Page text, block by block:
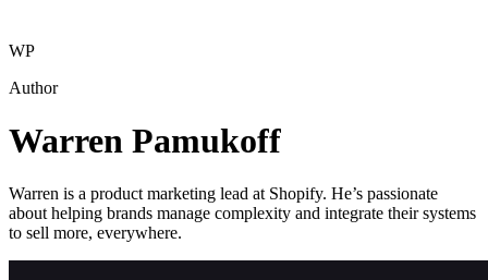
WP
Author
Warren Pamukoff
Warren is a product marketing lead at Shopify. He’s passionate
about helping brands manage complexity and integrate their systems
to sell more, everywhere.